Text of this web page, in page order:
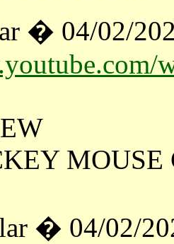
� 04/02/
MOUSE
� 04/02/